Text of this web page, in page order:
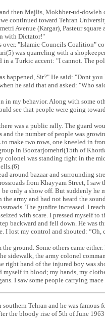
then Majlis, Mokhber-ud-dowleh
continued toward Tehran
Avenue (Kargar), Pasteur
with Dictator!"
over. "Islamic Councils Coalition"
was quarreling with a
a Turkic accent: "I cannot. The
happened, Sir?" He said: "Dont
he said that and asked: "Who
in my behavior. Along with some
see that people were going
was a public rally. The guard
the number of people was
make two rows, one kneeled in
in Boozarjomehri(15th of
colonel was standing right in the
around bazaar and surrounding
from Khayyam Street, I
only a show off. But suddenly he
army and had not heard the
The gunfire increased. I
with scare. I pressed myself
backward and fell down. He
I lost my control and shouted:
ground. Some others came
sidewalk, the army colonel
right hand of the injured boy was
in blood; my hands, my
I saw some people carrying
Tehran and he was
the bloody rise of 5th of June